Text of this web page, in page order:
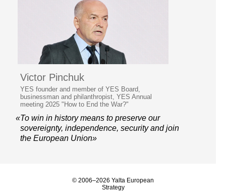
Victor Pinchuk
YES founder and member of YES Board,
businessman and philanthropist, YES Annual
meeting 2025 "How to End the War?"
«To win in history means to preserve our
sovereignty, independence, security and join
the European Union»
© 2006–2026 Yalta European
Strategy